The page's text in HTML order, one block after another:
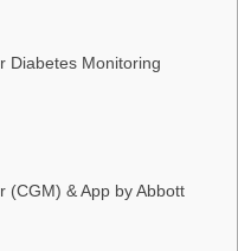
Diabetes Monitoring
(CGM) & App by Abbott